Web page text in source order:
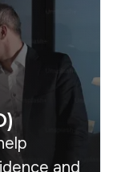
and